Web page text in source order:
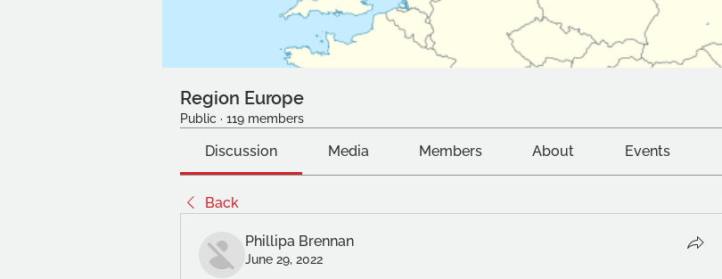
Region Europe
Public · 119 members
Discussion Media Members About Events
Back
Phillipa Brennan
June 29, 2022